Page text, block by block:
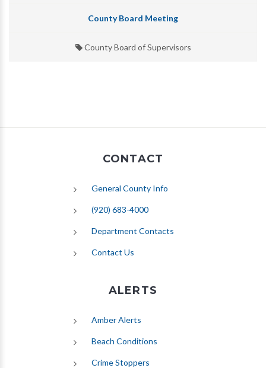
County Board Meeting
County Board of Supervisors
CONTACT
General County Info
(920) 683-4000
Department Contacts
Contact Us
ALERTS
Amber Alerts
Beach Conditions
Crime Stoppers